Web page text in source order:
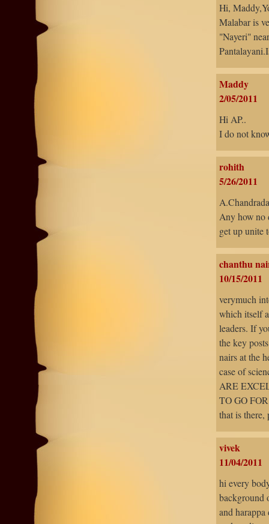
Hi,
Malabar is
"Nayeri"
Maddy
2/05/2011
Hi AP..
I do not
rohith
5/26/2011
Any how no
get up unite
chanthu
10/15/2011
verymuch
which itself
leaders. If
the key
nairs at the
case of
ARE
TO GO
that is
vivek
11/04/2011
hi every
background
and